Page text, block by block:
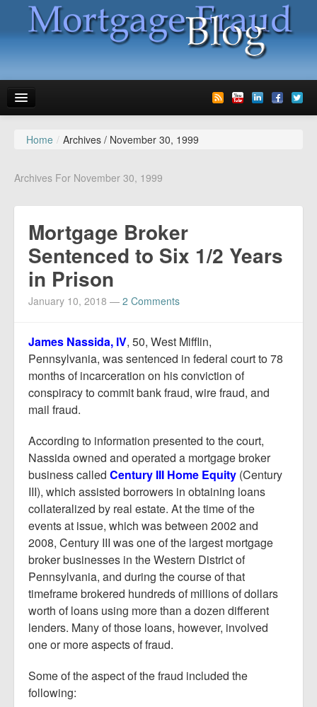
News
Media
Advertise
Contact us
Resources
Home / Archives / November 30, 1999
Archives For November 30, 1999
Mortgage Broker
Sentenced to Six 1/2 Years
in Prison
January 10, 2018 — 2 Comments
James Nassida, IV, 50, West Mifflin,
Pennsylvania, was sentenced in federal court to 78
months of incarceration on his conviction of
conspiracy to commit bank fraud, wire fraud, and
mail fraud.
According to information presented to the court,
Nassida owned and operated a mortgage broker
business called Century III Home Equity (Century
III), which assisted borrowers in obtaining loans
collateralized by real estate. At the time of the
events at issue, which was between 2002 and
2008, Century III was one of the largest mortgage
broker businesses in the Western District of
Pennsylvania, and during the course of that
timeframe brokered hundreds of millions of dollars
worth of loans using more than a dozen different
lenders. Many of those loans, however, involved
one or more aspects of fraud.
Some of the aspect of the fraud included the
following: